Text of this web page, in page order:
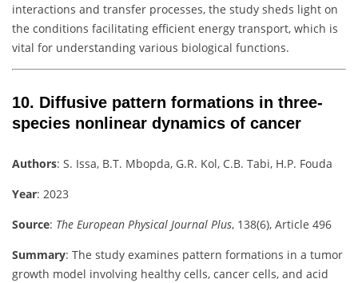
interactions and transfer processes, the study sheds light on
the conditions facilitating efficient energy transport, which is
vital for understanding various biological functions.
10. Diffusive pattern formations in three-
species nonlinear dynamics of cancer
Authors: S. Issa, B.T. Mbopda, G.R. Kol, C.B. Tabi, H.P. Fouda
Year: 2023
Source: The European Physical Journal Plus, 138(6), Article 496
Summary: The study examines pattern formations in a tumor
growth model involving healthy cells, cancer cells, and acid